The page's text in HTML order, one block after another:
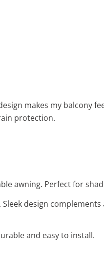
makes my balcony
protection.
awning. Perfect for
design
and easy to install.